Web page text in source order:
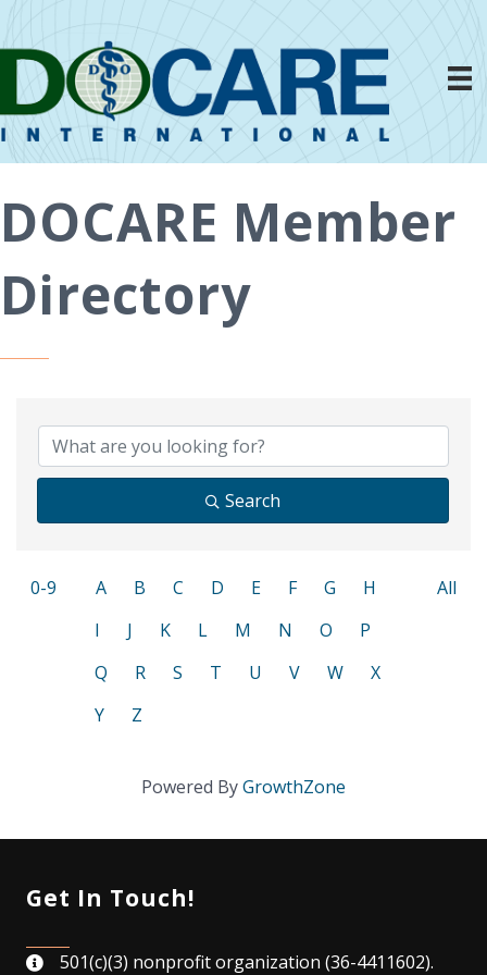
DOCARE Member
Directory
Search
0-9 A B C D E F G
H
I
J K L M N O
P
Q
R S T U V W
X
Y
Z
All
Powered ByGrowthZone
Get In Touch!
map501(c)(3) nonprofit organization (36-4411602).